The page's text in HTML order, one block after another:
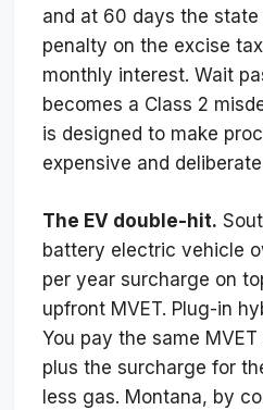
and at 60 days the state
penalty on the excise
monthly interest. Wait
becomes a Class 2
is designed to make
expensive and
The EV double-hit.
battery electric vehicle
per year surcharge on
upfront MVET. Plug-in
You pay the same
plus the surcharge for
less gas. Montana, by